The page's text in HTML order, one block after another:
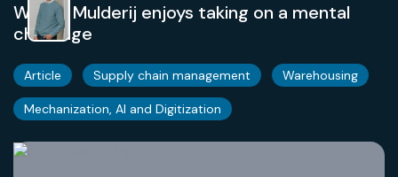
Willem Mulderij enjoys taking on a mental
challenge
Article Supply chain management Warehousing
Mechanization, AI and Digitization